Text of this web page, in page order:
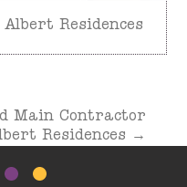
Residences
Main Contractor
Residences
→